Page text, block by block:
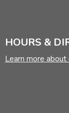
HOURS &
Learn more